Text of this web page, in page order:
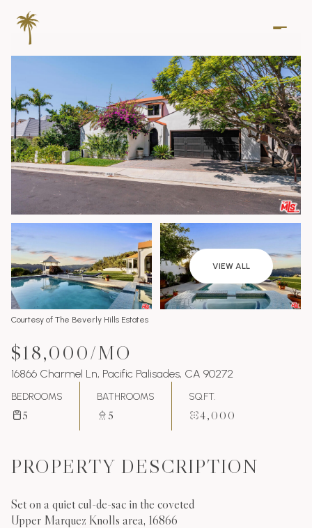
VIEW ALL
Courtesy of The Beverly Hills Estates
$18,000/MO
16866 Charmel Ln, Pacific Palisades, CA 90272
BEDROOMS
5
BATHROOMS
5
SQ.FT.
4,000
PROPERTY DESCRIPTION
Set on a quiet cul-de-sac in the coveted
Upper Marquez Knolls area, 16866
08
Aug
Sunday
09
Aug